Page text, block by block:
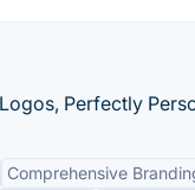
Perfectly
Comprehensive